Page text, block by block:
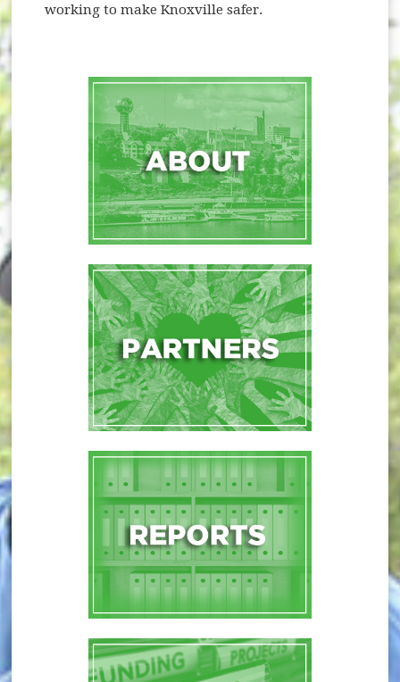
working to make Knoxville safer.